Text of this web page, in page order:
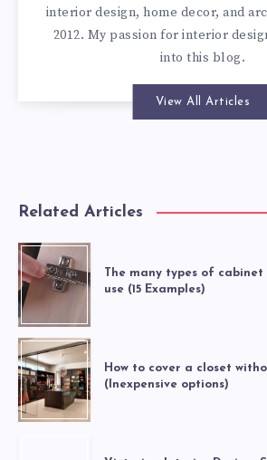
interior design, home decor, and
2012. My passion for interior
into this blog.
View All Articles
Related Articles
The many types of
use (15 Examples)
How to cover a closet
(Inexpensive options)